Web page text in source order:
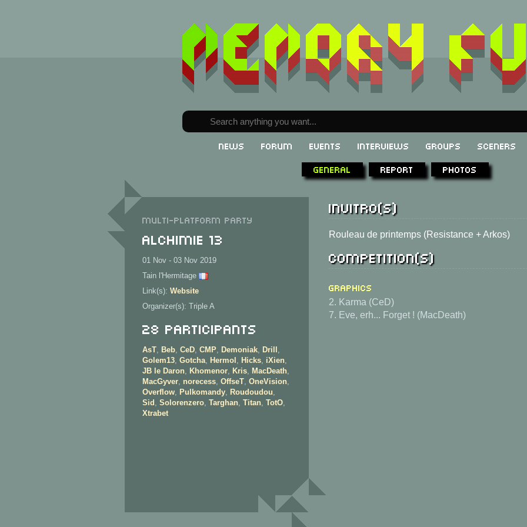
News Forum Events Interviews Groups Sceners
General
Report Photos
Multi-Platform party
Alchimie 13
01 Nov - 03 Nov 2019
Tain l'Hermitage
Link(s): Website
Organizer(s): Triple A
28 Participants
AsT, Beb, CeD, CMP, Demoniak, Drill ,
Golem13, Gotcha, Hermol , Hicks, iXien,
JB le Daron, Khomenor, Kris, MacDeath,
MacGyver, norecess, OffseT, OneVision,
Overflow, Pulkomandy, Roudoudou,
Sid , Solorenzero, Targhan, Titan, TotO,
Xtrabet
Invitro(s)
Rouleau de printemps (Resistance + Arkos)
Competition(s)
Graphics
2. Karma (CeD)
7. Eve, erh... Forget ! (MacDeath)